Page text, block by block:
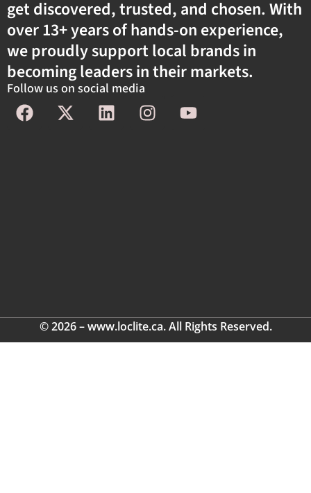
get discovered, trusted, and chosen. With
over 13+ years of hands-on experience,
we proudly support local brands in
becoming leaders in their markets.
Follow us on social media
© 2026 – www.loclite.ca. All Rights Reserved.